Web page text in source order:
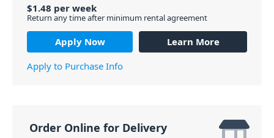
$1.48 per week
Return any time after minimum rental agreement
Apply Now
Learn More
Apply to Purchase Info
Order Online for Delivery